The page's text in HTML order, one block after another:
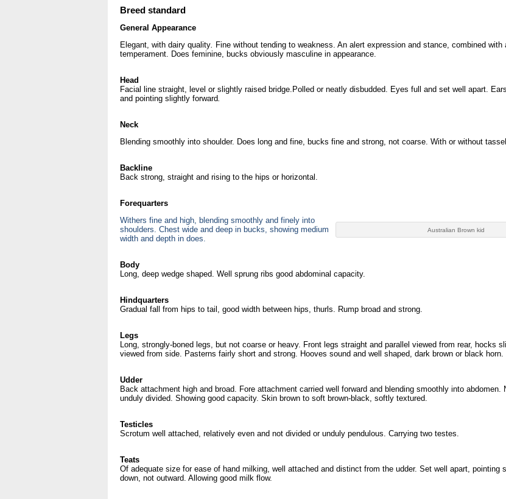
Breed standard
General Appearance
Elegant, with dairy quality. Fine without tending to weakness. An alert expression and stance, combined with
temperament. Does feminine, bucks obviously masculine in appearance.
Head
Facial line straight, level or slightly raised bridge.Polled or neatly disbudded. Eyes full and set well apart.
and pointing slightly forward.
Neck
Blending smoothly into shoulder. Does long and fine, bucks fine and strong, not coarse. With or without
Backline
Back strong, straight and rising to the hips or horizontal.
Forequarters
Australian Brown kid
Withers fine and high, blending smoothly and finely into
shoulders. Chest wide and deep in bucks, showing medium
width and depth in does.
Body
Long, deep wedge shaped. Well sprung ribs good abdominal capacity.
Hindquarters
Gradual fall from hips to tail, good width between hips, thurls. Rump broad and strong.
Legs
Long, strongly-boned legs, but not coarse or heavy. Front legs straight and parallel viewed from rear, hocks
viewed from side. Pasterns fairly short and strong. Hooves sound and well shaped, dark brown or black horn.
Udder
Back attachment high and broad. Fore attachment carried well forward and blending smoothly into abdomen.
unduly divided. Showing good capacity. Skin brown to soft brown-black, softly textured.
Testicles
Scrotum well attached, relatively even and not divided or unduly pendulous. Carrying two testes.
Teats
Of adequate size for ease of hand milking, well attached and distinct from the udder. Set well apart, pointing
down, not outward. Allowing good milk flow.